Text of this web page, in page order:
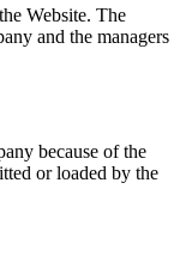
Website. The
and the managers
because of the
or loaded by the